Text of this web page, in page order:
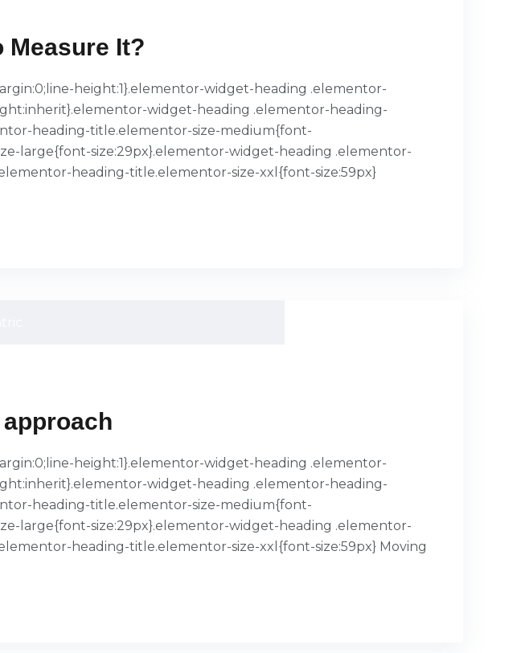
Measure It?
height:1}.elementor-widget-heading .elementor-
widget-heading .elementor-heading-
heading-title.elementor-size-medium{font-
large{font-size:29px}.elementor-widget-heading .elementor-
heading-title.elementor-size-xxl{font-size:59px}
height:1}.elementor-widget-heading .elementor-
widget-heading .elementor-heading-
heading-title.elementor-size-medium{font-
large{font-size:29px}.elementor-widget-heading .elementor-
heading-title.elementor-size-xxl{font-size:59px} Moving